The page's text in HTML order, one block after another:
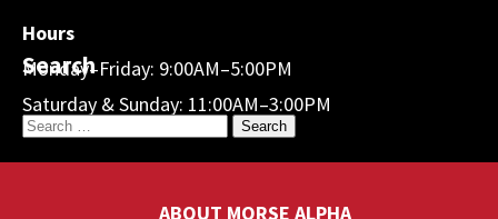
Hours
Monday–Friday: 9:00AM–5:00PM
Saturday & Sunday: 11:00AM–3:00PM
Search
ABOUT MORSE ALPHA